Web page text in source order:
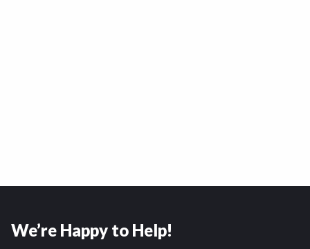
We’re Happy to Help!